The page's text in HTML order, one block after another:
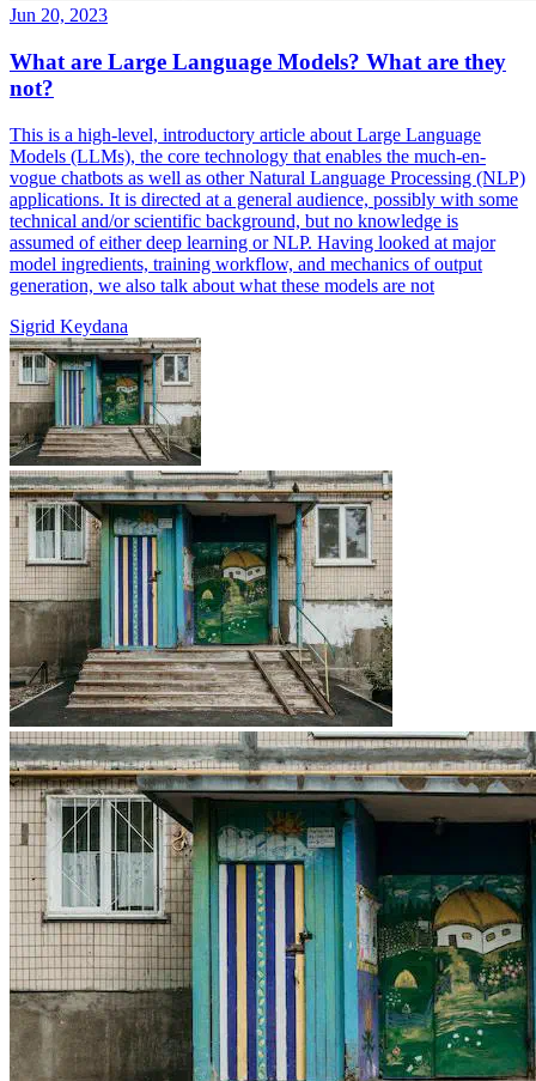
Jun 20, 2023
What are Large Language Models? What are they
not?
This is a high-level, introductory article about Large Language
Models (LLMs), the core technology that enables the much-en-
vogue chatbots as well as other Natural Language Processing (NLP)
applications. It is directed at a general audience, possibly with some
technical and/or scientific background, but no knowledge is
assumed of either deep learning or NLP. Having looked at major
model ingredients, training workflow, and mechanics of output
generation, we also talk about what these models are not
Sigrid Keydana